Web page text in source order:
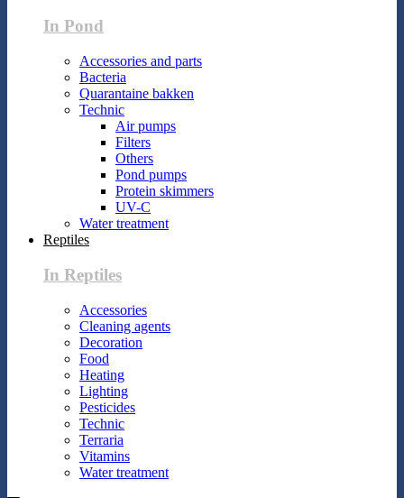
In Pond
Accessories and parts
Bacteria
Quarantaine bakken
Technic
Air pumps
Filters
Others
Pond pumps
Protein skimmers
UV-C
Water treatment
Reptiles
In Reptiles
Accessories
Cleaning agents
Decoration
Food
Heating
Lighting
Pesticides
Technic
Terraria
Vitamins
Water treatment